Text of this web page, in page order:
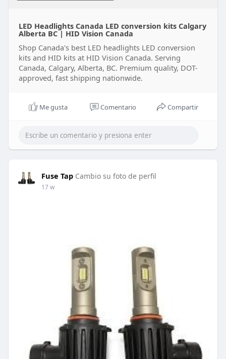
LED Headlights Canada LED conversion kits Calgary
Alberta BC | HID Vision Canada
Shop Canada's best LED headlights LED conversion
kits and HID kits at HID Vision Canada. Serving
Canada, Calgary, Alberta, BC. Premium quality, DOT-
approved, fast shipping nationwide.
Me gusta Comentario Compartir
Fuse Tap Cambio su foto de perfil
17 w